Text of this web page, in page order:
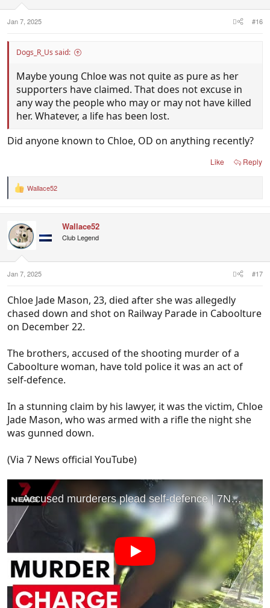
:
Jan 7, 2025 #16
Dogs_R_Us said:
Maybe young Chloe was not quite as pure as her
supporters have claimed. That does not excuse in
any way the people who may or may not have killed
her. Whatever, a life has been lost.
Did anyone known to Chloe, OD on anything recently?
Like Reply
R
t
i
o
s
:
Wallace52
Wallace52
Club Legend
Jan 7, 2025 #17
Chloe Jade Mason, 23, died after she was allegedly
chased down and shot on Railway Parade in Caboolture
on December 22.
The brothers, accused of the shooting murder of a
Caboolture woman, have told police it was an act of
self-defence.
In a stunning claim by his lawyer, it was the victim, Chloe
Jade Mason, who was armed with a rifle the night she
was gunned down.
(Via 7 News official YouTube)